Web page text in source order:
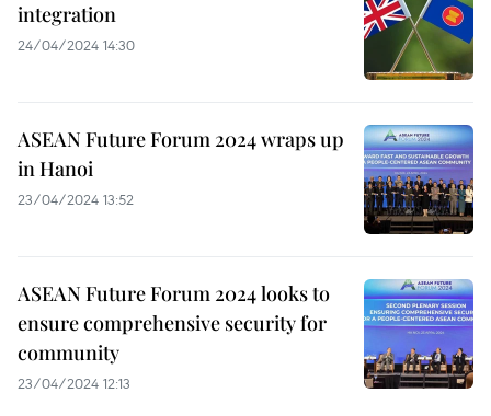
integration
24/04/2024 14:30
ASEAN Future Forum 2024 wraps up
in Hanoi
23/04/2024 13:52
ASEAN Future Forum 2024 looks to
ensure comprehensive security for
community
23/04/2024 12:13